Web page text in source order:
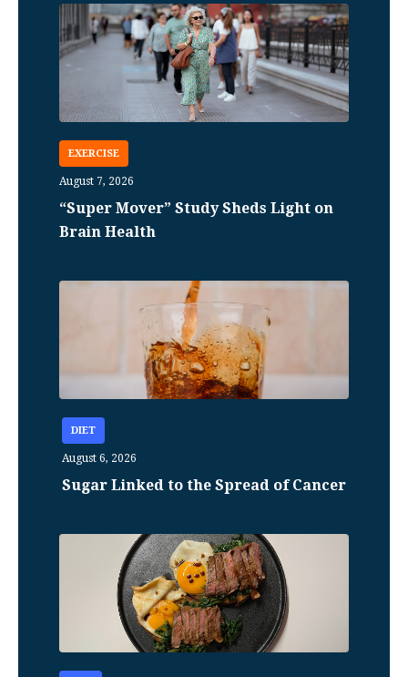
EXERCISE
August 7, 2026
“Super Mover” Study Sheds Light on
Brain Health
DIET
August 6, 2026
Sugar Linked to the Spread of Cancer